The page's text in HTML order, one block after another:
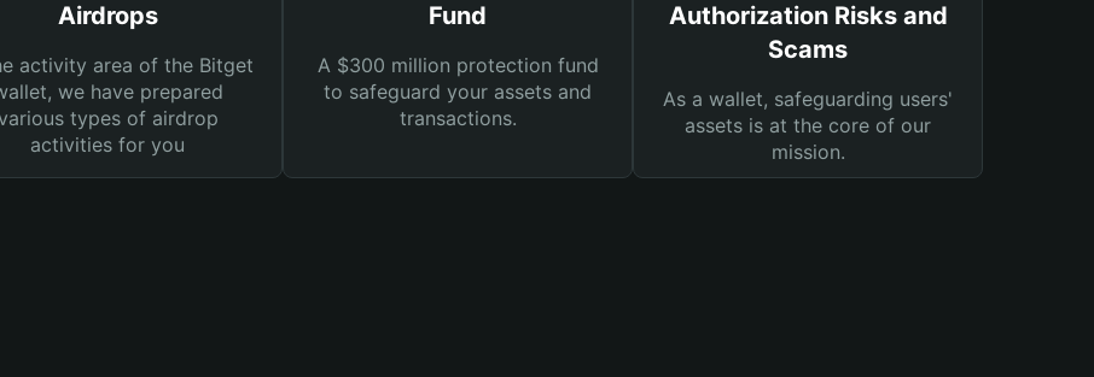
Airdrops
activity area of the Bitget
we have prepared
types of airdrop
activities for you
Fund
A $300 million protection fund
to safeguard your assets and
transactions.
Authorization Risks and
Scams
As a wallet, safeguarding users'
assets is at the core of our
mission.